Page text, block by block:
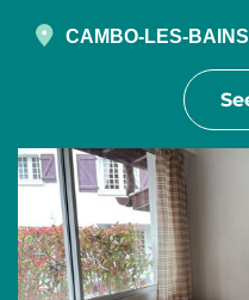
CAMBO-LES-BAINS